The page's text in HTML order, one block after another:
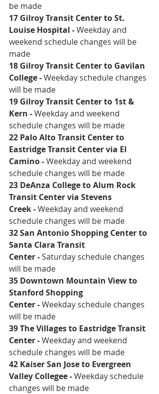
be made
17 Gilroy Transit Center to St.
Louise Hospital - Weekday and
weekend schedule changes will be
made
18 Gilroy Transit Center to Gavilan
College - Weekday schedule changes
will be made
19 Gilroy Transit Center to 1st &
Kern - Weekday and weekend
schedule changes will be made
22 Palo Alto Transit Center to
Eastridge Transit Center via El
Camino - Weekday and weekend
schedule changes will be made
23 DeAnza College to Alum Rock
Transit Center via Stevens
Creek - Weekday and weekend
schedule changes will be made
32 San Antonio Shopping Center to
Santa Clara Transit
Center - Saturday schedule changes
will be made
35 Downtown Mountain View to
Stanford Shopping
Center - Weekday schedule changes
will be made
39 The Villages to Eastridge Transit
Center - Weekday and weekend
schedule changes will be made
42 Kaiser San Jose to Evergreen
Valley Collegee - Weekday schedule
changes will be made